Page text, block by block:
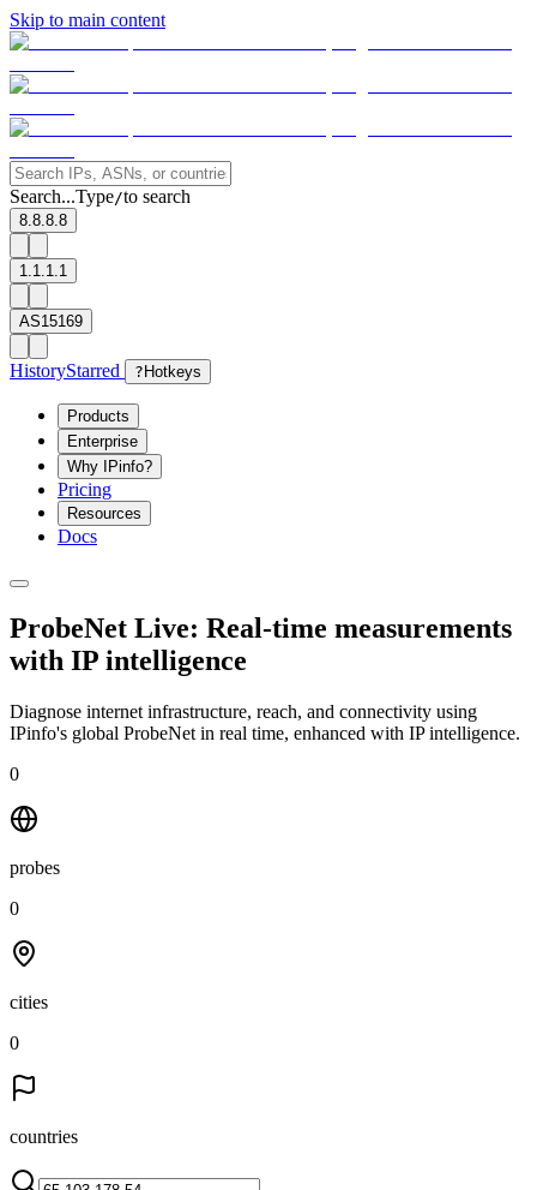
Skip to main content
Search...Type/to search
8.8.8.8
1.1.1.1
AS15169
HistoryStarred ? Hotkeys
Products
Enterprise
Why IPinfo?
Pricing
Resources
Docs
ProbeNet Live: Real-time measurements
with IP intelligence
Diagnose internet infrastructure, reach, and connectivity using
IPinfo's global ProbeNet in real time, enhanced with IP intelligence.
0
probes
0
cities
0
countries